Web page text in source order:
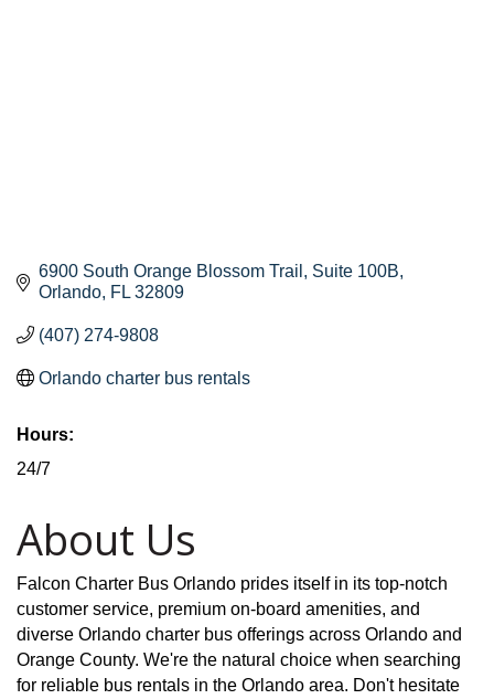
6900 South Orange Blossom Trail
Suite 100B
Orlando FL 32809
(407) 274-9808
Orlando charter bus rentals
Hours:
24/7
About Us
Falcon Charter Bus Orlando prides itself in its top-notch
customer service, premium on-board amenities, and
diverse Orlando charter bus offerings across Orlando and
Orange County. We're the natural choice when searching
for reliable bus rentals in the Orlando area. Don't hesitate